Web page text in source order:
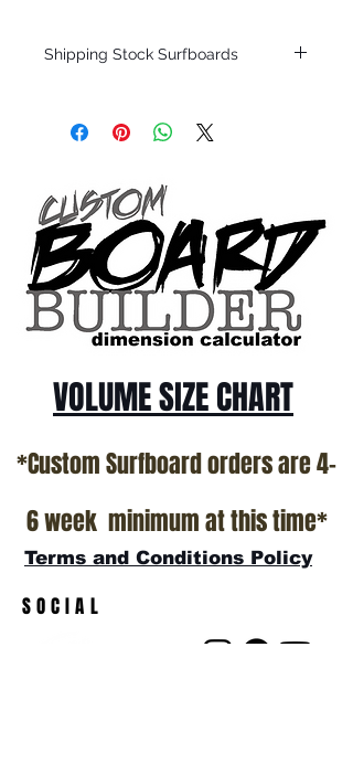
Shipping Stock Surfboards
only.
Patterson and glassed in the T.Patterson
Surfboard factory in sunny San Clemente
California USA.
All stock boards will ship as is from our
show room floor.
*NO RETURNS ON ANY SURFBOARDS
VOLUME SIZE CHART
*Custom Surfboard orders are 4-
6 week minimum at this time*
Terms and Conditions Policy
SOCIAL